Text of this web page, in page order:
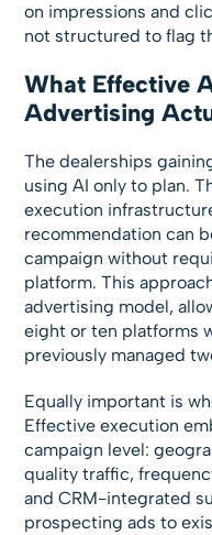
on impressions and
not structured to flag
What Effective
Advertising
The dealerships
using AI only to plan.
execution
recommendation can
campaign without
platform. This
advertising model,
eight or ten platforms
previously managed
Equally important is
Effective execution
campaign level:
quality traffic,
and CRM-integrated
prospecting ads to